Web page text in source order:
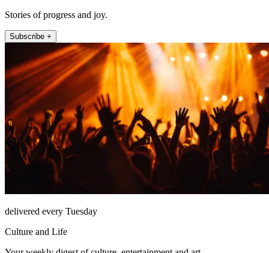
Stories of progress and joy.
Subscribe +
delivered every Tuesday
Culture and Life